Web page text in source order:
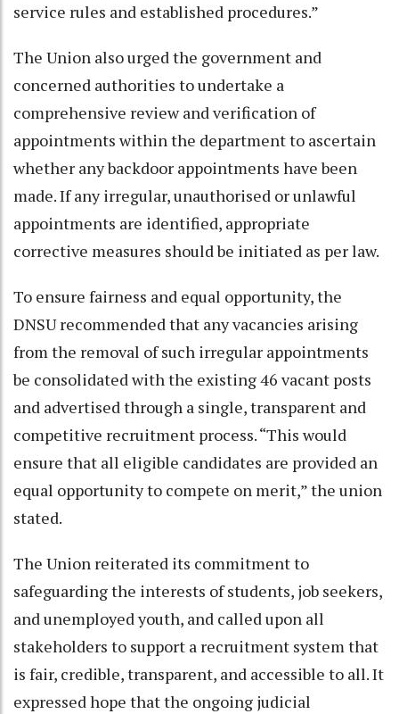
service rules and established procedures.”
The Union also urged the government and
concerned authorities to undertake a
comprehensive review and verification of
appointments within the department to ascertain
whether any backdoor appointments have been
made. If any irregular, unauthorised or unlawful
appointments are identified, appropriate
corrective measures should be initiated as per law.
To ensure fairness and equal opportunity, the
DNSU recommended that any vacancies arising
from the removal of such irregular appointments
be consolidated with the existing 46 vacant posts
and advertised through a single, transparent and
competitive recruitment process. “This would
ensure that all eligible candidates are provided an
equal opportunity to compete on merit,” the union
stated.
The Union reiterated its commitment to
safeguarding the interests of students, job seekers,
and unemployed youth, and called upon all
stakeholders to support a recruitment system that
is fair, credible, transparent, and accessible to all. It
expressed hope that the ongoing judicial